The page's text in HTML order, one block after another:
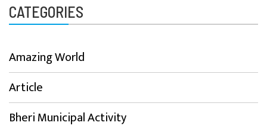
CATEGORIES
Amazing World
Article
Bheri Municipal Activity